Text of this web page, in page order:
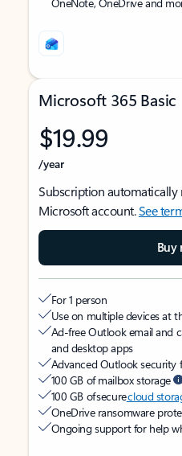
Microsoft 365 Basic
$19.99
/year
Subscription automatically
Microsoft account.See
Buy
For 1 person
Use on multiple devices at
Ad-free Outlook email and
and desktop apps
Advanced Outlook security
100 GB of mailbox storage
100 GB of securecloud
OneDrive ransomware
Ongoing support for help